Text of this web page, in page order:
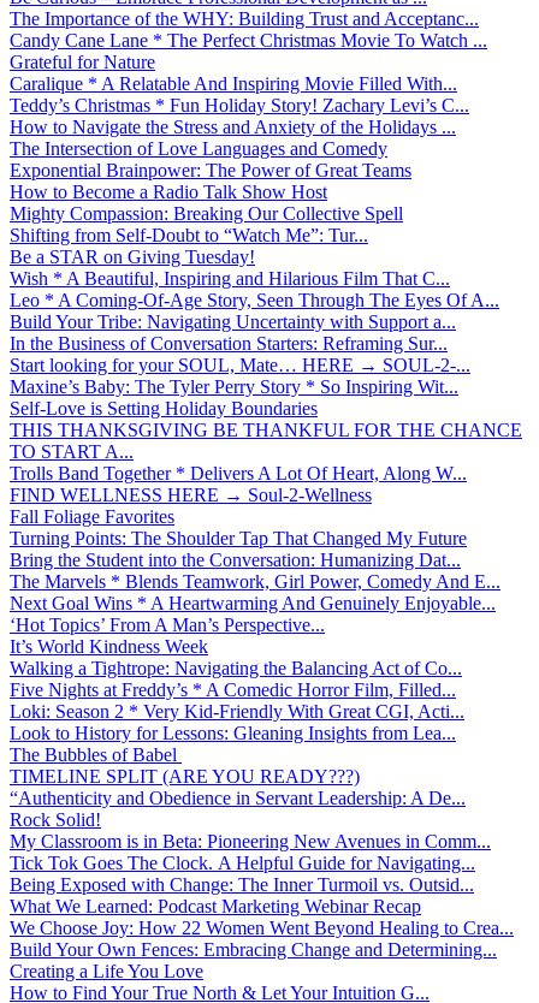
The Importance of the WHY: Building Trust and Acceptanc...
Candy Cane Lane * The Perfect Christmas Movie To Watch ...
Grateful for Nature
Caralique * A Relatable And Inspiring Movie Filled With...
Teddy’s Christmas * Fun Holiday Story! Zachary Levi’s C...
How to Navigate the Stress and Anxiety of the Holidays ...
The Intersection of Love Languages and Comedy
Exponential Brainpower: The Power of Great Teams
How to Become a Radio Talk Show Host
Mighty Compassion: Breaking Our Collective Spell
Shifting from Self-Doubt to “Watch Me”: Tur...
Be a STAR on Giving Tuesday!
Wish * A Beautiful, Inspiring and Hilarious Film That C...
Leo * A Coming-Of-Age Story, Seen Through The Eyes Of A...
Build Your Tribe: Navigating Uncertainty with Support a...
In the Business of Conversation Starters: Reframing Sur...
Start looking for your SOUL, Mate… HERE → SOUL-2-...
Maxine’s Baby: The Tyler Perry Story * So Inspiring Wit...
Self-Love is Setting Holiday Boundaries
THIS THANKSGIVING BE THANKFUL FOR THE CHANCE
TO START A...
Trolls Band Together * Delivers A Lot Of Heart, Along W...
FIND WELLNESS HERE → Soul-2-Wellness
Fall Foliage Favorites
Turning Points: The Shoulder Tap That Changed My Future
Bring the Student into the Conversation: Humanizing Dat...
The Marvels * Blends Teamwork, Girl Power, Comedy And E...
Next Goal Wins * A Heartwarming And Genuinely Enjoyable...
‘Hot Topics’ From A Man’s Perspective...
It’s World Kindness Week
Walking a Tightrope: Navigating the Balancing Act of Co...
Five Nights at Freddy’s * A Comedic Horror Film, Filled...
Loki: Season 2 * Very Kid-Friendly With Great CGI, Acti...
Look to History for Lessons: Gleaning Insights from Lea...
The Bubbles of Babel
TIMELINE SPLIT (ARE YOU READY???)
“Authenticity and Obedience in Servant Leadership: A De...
Rock Solid!
My Classroom is in Beta: Pioneering New Avenues in Comm...
Tick Tok Goes The Clock. A Helpful Guide for Navigating...
Being Exposed with Change: The Inner Turmoil vs. Outsid...
What We Learned: Podcast Marketing Webinar Recap
We Choose Joy: How 22 Women Went Beyond Healing to Crea...
Build Your Own Fences: Embracing Change and Determining...
Creating a Life You Love
How to Find Your True North & Let Your Intuition G...